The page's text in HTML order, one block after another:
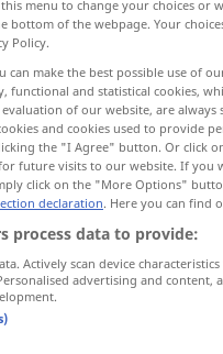
Klasse
menu to change your choices or
bottom of the webpage. Your
Policy.
can make the best possible use of
functional and statistical cookies,
of our website, are
and cookies used to provide
the "I Agree" button. Or click
future visits to our website. If you
click on the "More Options"
declaration. Here you can find
process data to provide:
Actively scan device
advertising and content,